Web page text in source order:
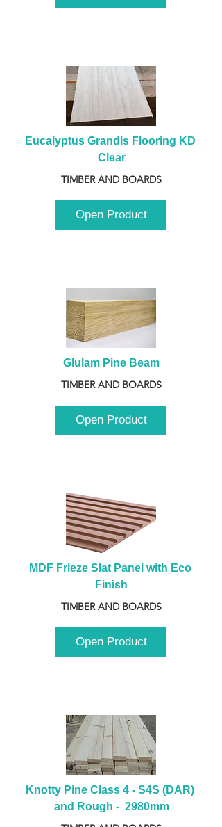
Eucalyptus Grandis Flooring KD
Clear
TIMBER AND BOARDS
Open Product
Glulam Pine Beam
TIMBER AND BOARDS
Open Product
MDF Frieze Slat Panel with Eco
Finish
TIMBER AND BOARDS
Open Product
Knotty Pine Class 4 - S4S (DAR)
and Rough -  2980mm